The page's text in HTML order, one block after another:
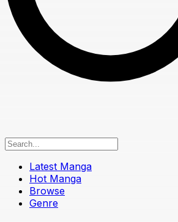
Latest Manga
Hot Manga
Browse
Genre